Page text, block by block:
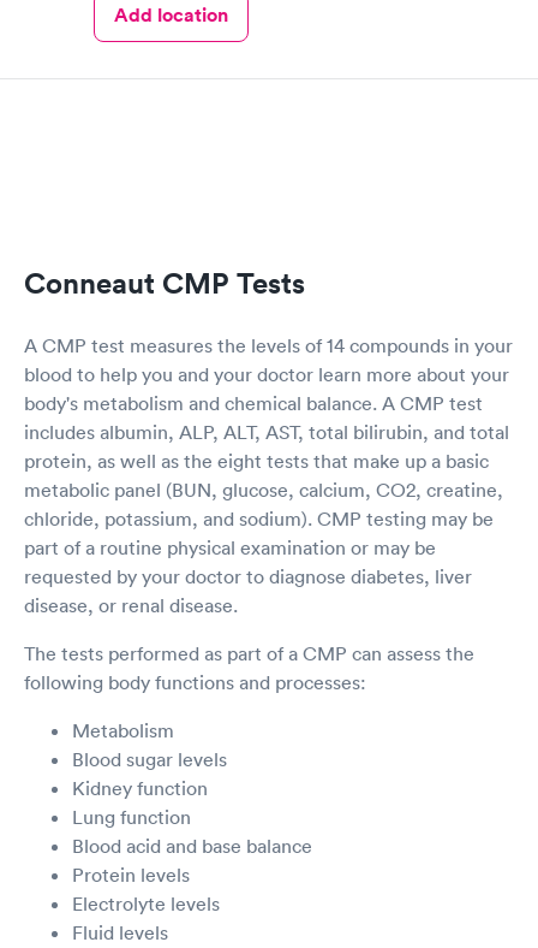
Add location
Conneaut CMP Tests
A CMP test measures the levels of 14 compounds in your
blood to help you and your doctor learn more about your
body's metabolism and chemical balance. A CMP test
includes albumin, ALP, ALT, AST, total bilirubin, and total
protein, as well as the eight tests that make up a basic
metabolic panel (BUN, glucose, calcium, CO2, creatine,
chloride, potassium, and sodium). CMP testing may be
part of a routine physical examination or may be
requested by your doctor to diagnose diabetes, liver
disease, or renal disease.
The tests performed as part of a CMP can assess the
following body functions and processes:
Metabolism
Blood sugar levels
Kidney function
Lung function
Blood acid and base balance
Protein levels
Electrolyte levels
Fluid levels